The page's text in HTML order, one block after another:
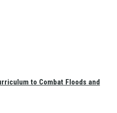
to Combat Floods and